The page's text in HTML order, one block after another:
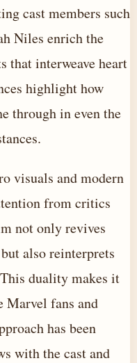
cast members such
Niles enrich the
that interweave heart
highlight how
through in even the
visuals and modern
from critics
not only revives
also reinterprets
duality makes it
Marvel fans and
has been
with the cast and